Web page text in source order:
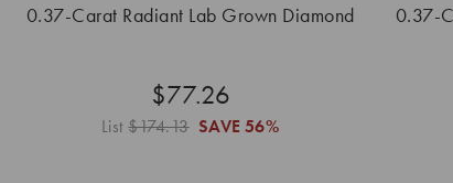
0.37-Carat Radiant Lab Grown Diamond
$77.26
List$174.13 SAVE 56%
0.37-